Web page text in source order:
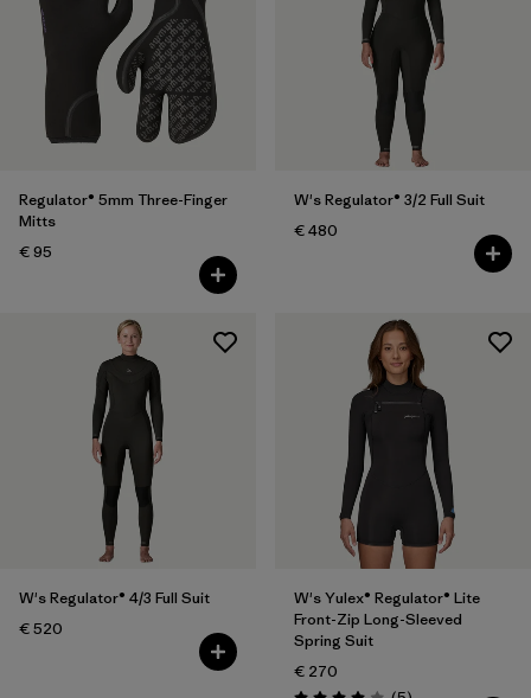
Regulator® 5mm Three-Finger
Mitts
€ 95
W's Regulator® 3/2 Full Suit
€ 480
W's Regulator® 4/3 Full Suit
€ 520
W's Yulex® Regulator® Lite
Front-Zip Long-Sleeved
Spring Suit
€ 270